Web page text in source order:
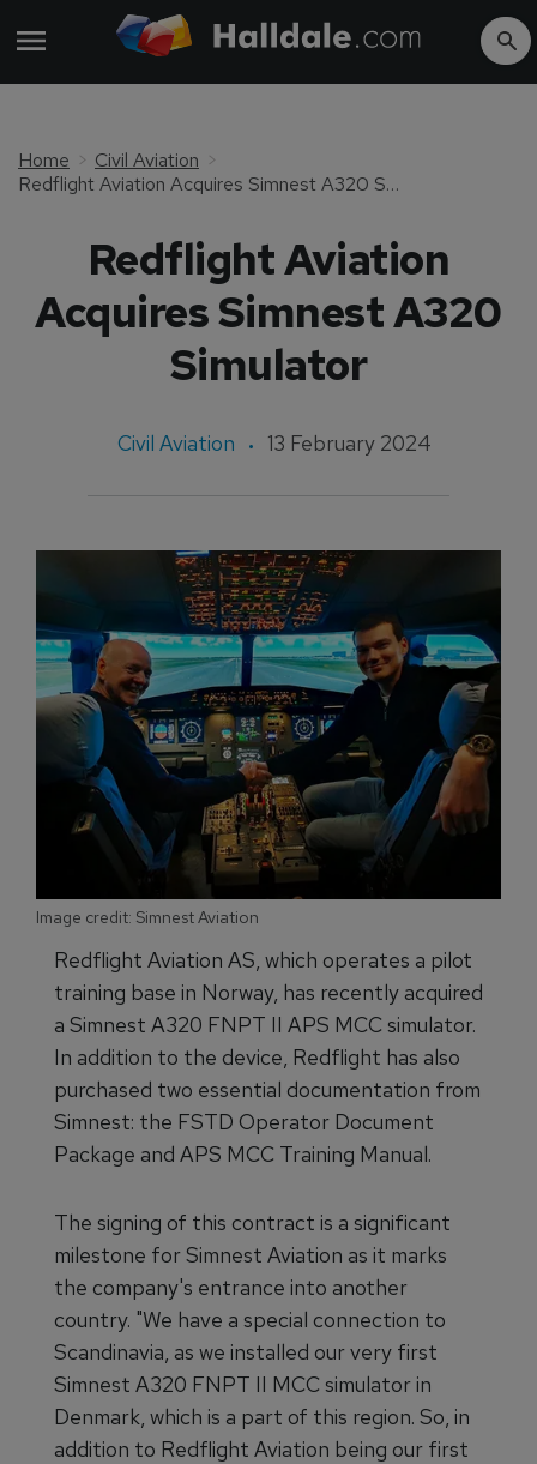
Home
Civil Aviation
Redflight Aviation Acquires Simnest A320 Simulator
Redflight Aviation
Acquires Simnest A320
Simulator
Civil Aviation 13 February 2024
Image credit: Simnest Aviation
Redflight Aviation AS, which operates a pilot
training base in Norway, has recently acquired
a Simnest A320 FNPT II APS MCC simulator.
In addition to the device, Redflight has also
purchased two essential documentation from
Simnest: the FSTD Operator Document
Package and APS MCC Training Manual.
The signing of this contract is a significant
milestone for Simnest Aviation as it marks
the company's entrance into another
country. "We have a special connection to
Scandinavia, as we installed our very first
Simnest A320 FNPT II MCC simulator in
Denmark, which is a part of this region. So, in
addition to Redflight Aviation being our first